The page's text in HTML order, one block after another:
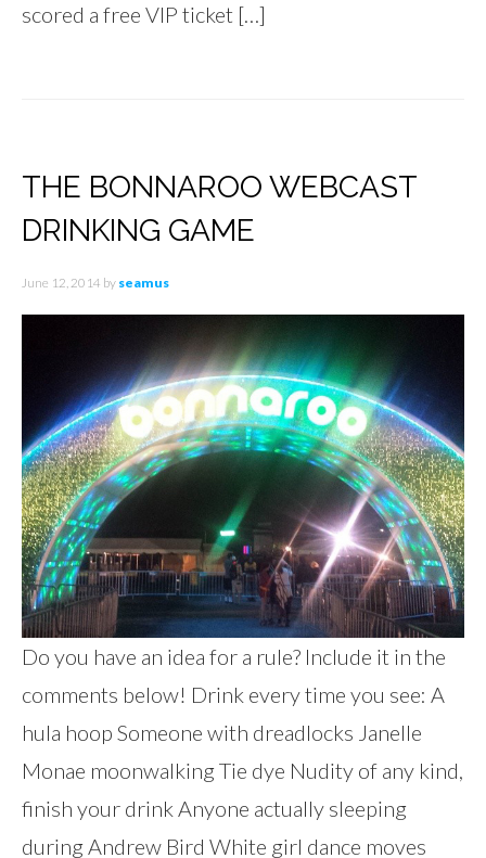
scored a free VIP ticket […]
THE BONNAROO WEBCAST
DRINKING GAME
June 12, 2014 by seamus
Do you have an idea for a rule? Include it in the
comments below! Drink every time you see: A
hula hoop Someone with dreadlocks Janelle
Monae moonwalking Tie dye Nudity of any kind,
finish your drink Anyone actually sleeping
during Andrew Bird White girl dance moves